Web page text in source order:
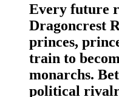
Every future
Dragoncrest
princes,
train to
monarchs.
political